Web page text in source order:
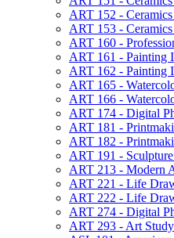
ART 152 -​
ART 153 -​
ART 160 -​
ART 161 -​ Painting I
ART 162 -​ Painting
ART 165 -​
ART 166 -​
ART 174 -​ Digital
ART 181 -​
ART 182 -​
ART 191 -​
ART 213 -​ Modern
ART 221 -​ Life
ART 222 -​ Life
ART 274 -​ Digital
ART 293 -​ Art